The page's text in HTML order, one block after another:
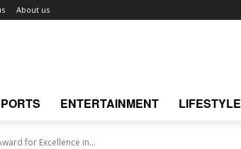
About us
ENTERTAINMENT LIFESTYLE
for Excellence in...